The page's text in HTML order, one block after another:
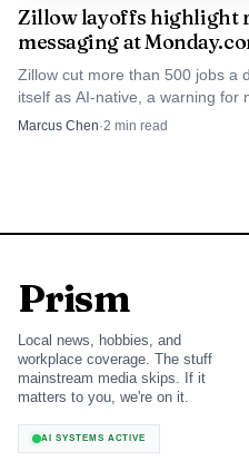
of the business outcome,
finance, or go-to-market
part of the risk. The value is
made by the people who
tradeoffs, and the
plan they already want to
discussion is anchored in a
the team met the criteria it
the project is ready? What
what is the cost of moving
Zillow layoffs highlight
messaging at
Zillow cut more than 500 jobs a
itself as AI-native, a warning for
automation claims.
Marcus Chen·2 min read
Prism
Local news, hobbies, and
workplace coverage. The stuff
mainstream media skips. If it
matters to you, we're on it.
AI SYSTEMS ACTIVE